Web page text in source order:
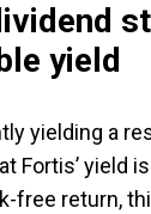
yield
yielding a
Fortis’ yield
free return,